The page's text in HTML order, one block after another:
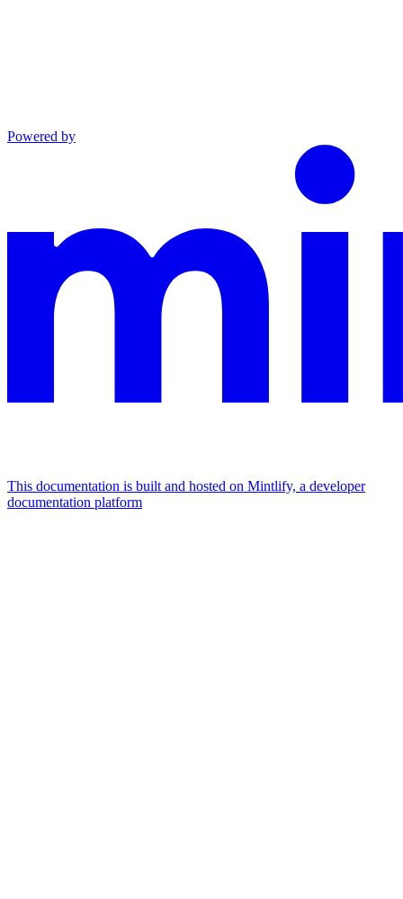
Powered by
This documentation is built and hosted on Mintlify, a developer
documentation platform